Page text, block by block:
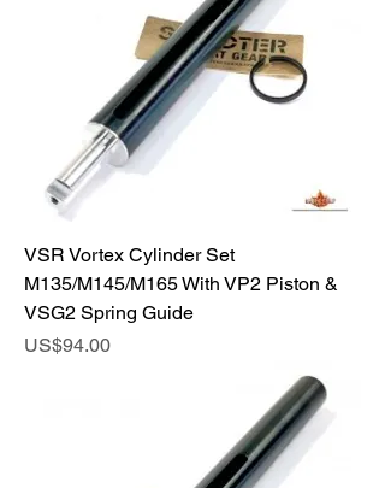
VSR Vortex Cylinder Set
M135/M145/M165 With VP2 Piston &
VSG2 Spring Guide
Price
US$94.00